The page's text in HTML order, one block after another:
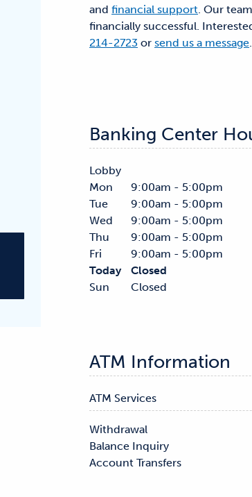
and financial support. Our
financially successful.
214-2723 or send us a message.
Banking Center
Lobby
Mon
9:00am - 5:00pm
Tue
9:00am - 5:00pm
Wed
9:00am - 5:00pm
Thu
9:00am - 5:00pm
Fri
9:00am - 5:00pm
Today
Closed
Sun
Closed
ATM Information
ATM Services
Withdrawal
Balance Inquiry
Account Transfers